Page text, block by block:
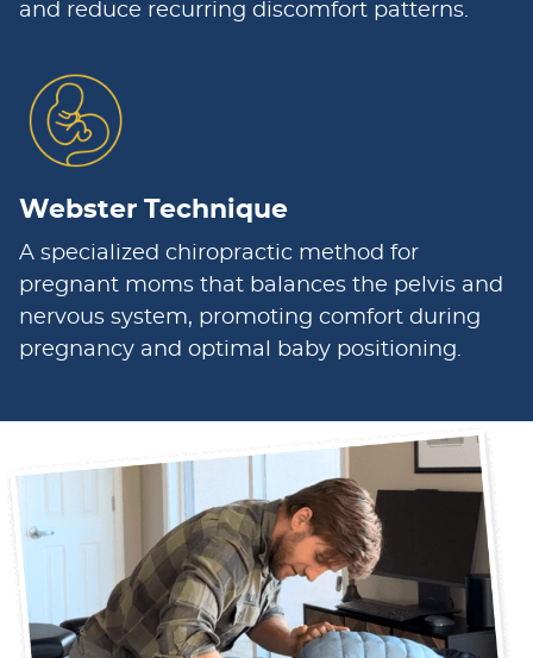
and reduce recurring discomfort patterns.
Webster Technique
A specialized chiropractic method for
pregnant moms that balances the pelvis and
nervous system, promoting comfort during
pregnancy and optimal baby positioning.